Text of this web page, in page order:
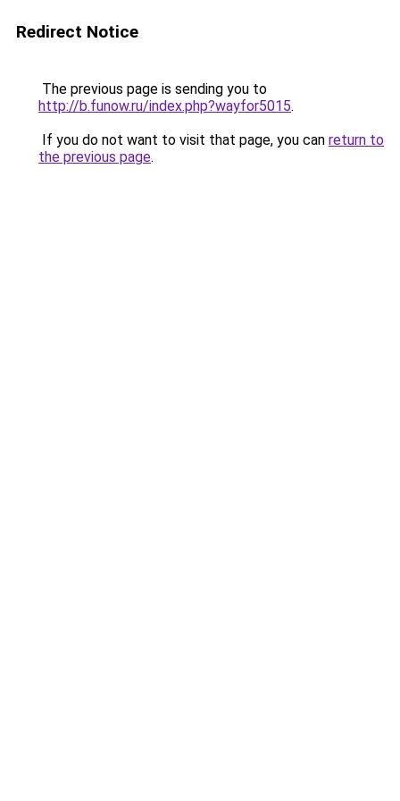
Redirect Notice
The previous page is sending you to
http://b.funow.ru/index.php?wayfor5015.
If you do not want to visit that page, you can return to
the previous page.